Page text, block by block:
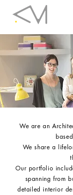
We are an
We share a
Our portfolio
spanning from
detailed interior